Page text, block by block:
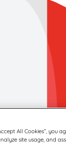
All Cookies”, you
site usage, and